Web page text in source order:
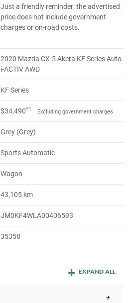
Just a friendly reminder: the advertised
price does not include government
charges or on-road costs.
2020 Mazda CX-5 Akera KF Series Auto
i-ACTIV AWD
KF Series
$34,490*1 Excluding government charges
Grey (Grey)
Sports Automatic
Wagon
43,105 km
JM0KF4WLA00406593
35358
EXPAND ALL